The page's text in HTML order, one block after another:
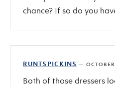
chance? If so do you
RUNTSPICKINS —
Both of those dressers